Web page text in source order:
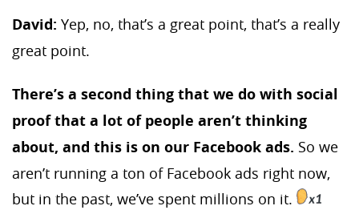
David: Yep, no, that’s a great point, that’s a really
great point.
There’s a second thing that we do with social
proof that a lot of people aren’t thinking
about, and this is on our Facebook ads. So we
aren’t running a ton of Facebook ads right now,
but in the past, we’ve spent millions on it.